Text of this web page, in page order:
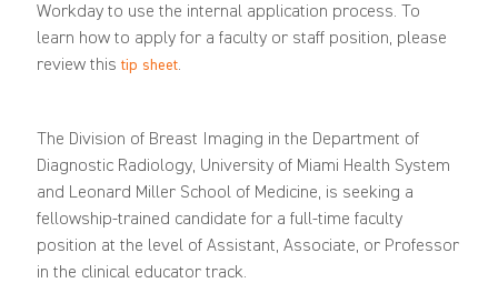
Workday to use the internal application process. To
learn how to apply for a faculty or staff position, please
review this tip sheet.
The Division of Breast Imaging in the Department of
Diagnostic Radiology, University of Miami Health System
and Leonard Miller School of Medicine, is seeking a
fellowship-trained candidate for a full-time faculty
position at the level of Assistant, Associate, or Professor
in the clinical educator track.